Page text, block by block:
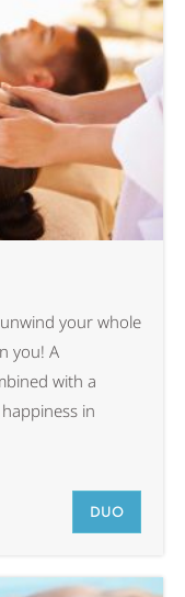
your whole
you! A
with a
in
DUO